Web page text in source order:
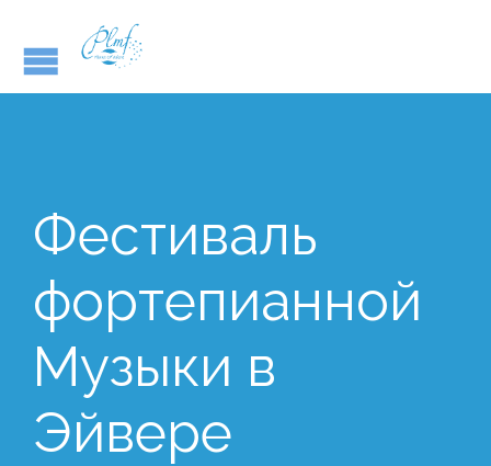
Фестиваль
фортепианной
Музыки в
Эйвере